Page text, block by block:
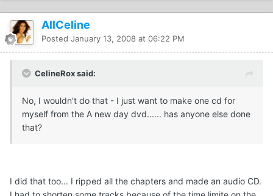
AllCeline
Posted January 13, 2008 at 06:22 PM
CelineRox said:
No, I wouldn't do that - I just want to make one cd for
myself from the A new day dvd...... has anyone else done
that?
I did that too... I ripped all the chapters and made an audio CD.